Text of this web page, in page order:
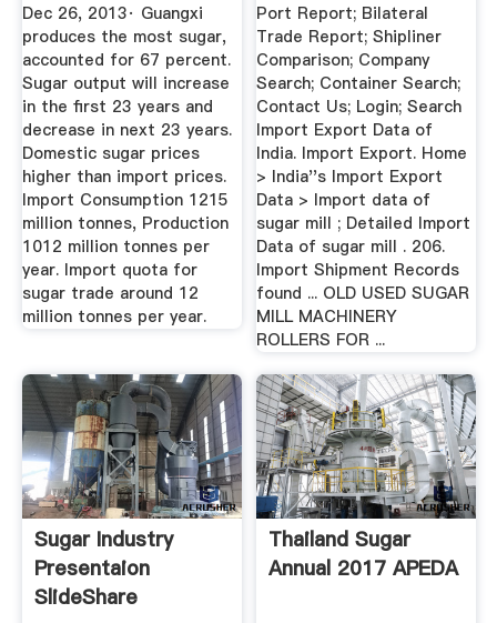
Dec 26, 2013· Guangxi
produces the most sugar,
accounted for 67 percent.
Sugar output will increase
in the first 23 years and
decrease in next 23 years.
Domestic sugar prices
higher than import prices.
Import Consumption 1215
million tonnes, Production
1012 million tonnes per
year. Import quota for
sugar trade around 12
million tonnes per year.
Port Report; Bilateral
Trade Report; Shipliner
Comparison; Company
Search; Container Search;
Contact Us; Login; Search
Import Export Data of
India. Import Export. Home
> India''s Import Export
Data > Import data of
sugar mill ; Detailed Import
Data of sugar mill . 206.
Import Shipment Records
found ... OLD USED SUGAR
MILL MACHINERY
ROLLERS FOR ...
Sugar Industry
Presentaion
SlideShare
Thailand Sugar
Annual 2017 APEDA